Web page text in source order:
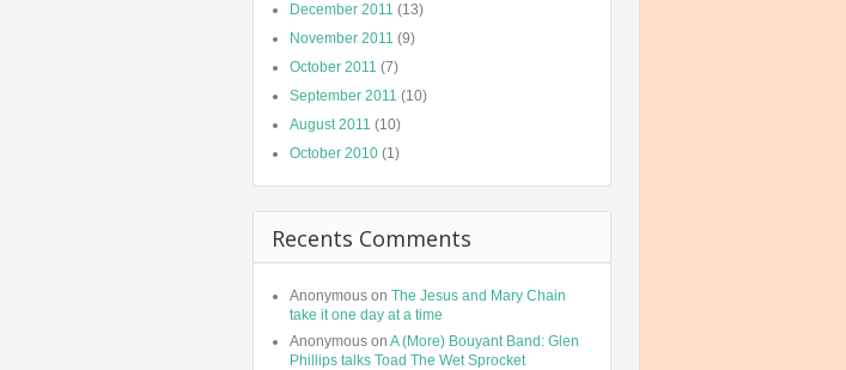
December 2011 (13)
November 2011 (9)
October 2011 (7)
September 2011 (10)
August 2011 (10)
October 2010 (1)
Recents Comments
Anonymous on The Jesus and Mary Chain
take it one day at a time
Anonymous on A (More) Bouyant Band: Glen
Phillips talks Toad The Wet Sprocket